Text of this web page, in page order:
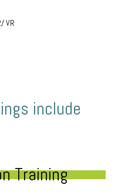
VR
include
Training